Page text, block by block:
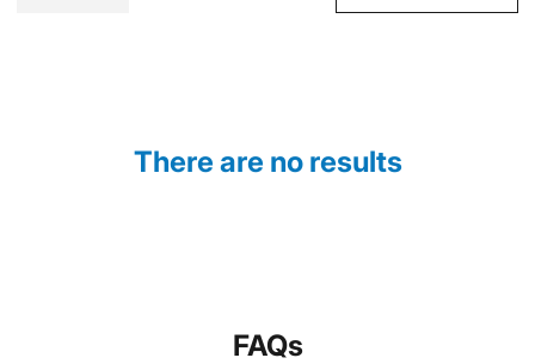
There are no results
FAQs